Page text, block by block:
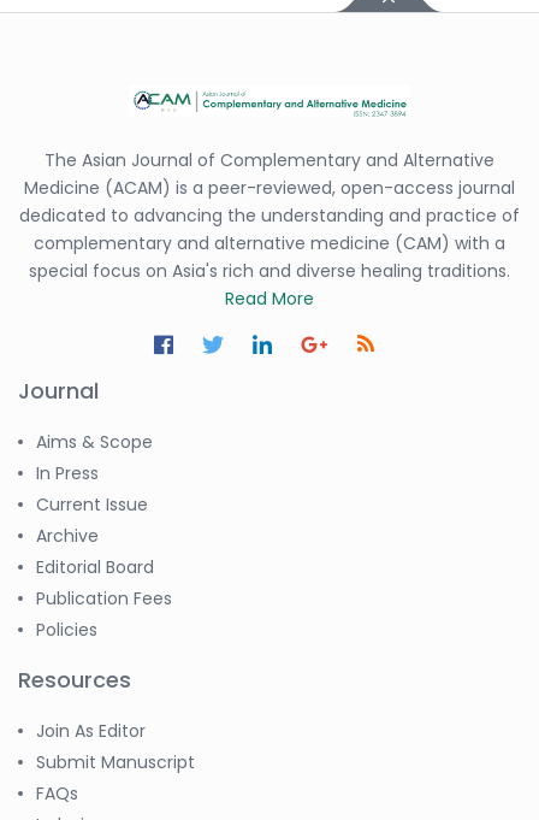
The Asian Journal of Complementary and Alternative
Medicine (ACAM) is a peer-reviewed, open-access journal
dedicated to advancing the understanding and practice of
complementary and alternative medicine (CAM) with a
special focus on Asia's rich and diverse healing traditions.
Read More
Journal
Aims & Scope
In Press
Current Issue
Archive
Editorial Board
Publication Fees
Policies
Resources
Join As Editor
Submit Manuscript
FAQs